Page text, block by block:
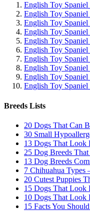
English Toy
English Toy
English Toy Spaniel
English Toy Spaniel
English Toy Spaniel
English Toy
English Toy
English Toy
English Toy
English Toy
Breeds Lists
20 Dogs That Can
30 Small
13 Dogs That Look
25 Dog Breeds That
13 Dog Breeds
7 Chihuahua Types
20 Cutest Puppies
15 Dogs That Look
10 Dogs That Look
15 Facts You